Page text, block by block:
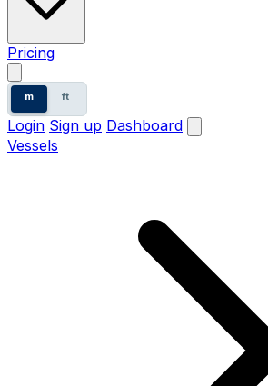
Pricing
m ft
Login Sign up Dashboard
Vessels